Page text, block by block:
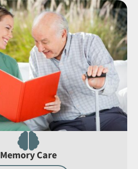

Memory Care